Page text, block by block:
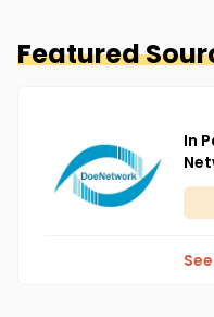
Featured
In